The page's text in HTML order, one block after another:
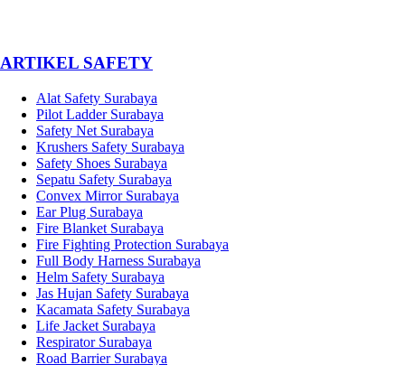
­ARTIKEL SAFETY
Alat Safety Surabaya
Pilot Ladder Surabaya
Safety Net Surabaya
Krushers Safety Surabaya
Safety Shoes Surabaya
Sepatu Safety Surabaya
Convex Mirror Surabaya
Ear Plug Surabaya
Fire Blanket Surabaya
Fire Fighting Protection Surabaya
Full Body Harness Surabaya
Helm Safety Surabaya
Jas Hujan Safety Surabaya
Kacamata Safety Surabaya
Life Jacket Surabaya
Respirator Surabaya
Road Barrier Surabaya